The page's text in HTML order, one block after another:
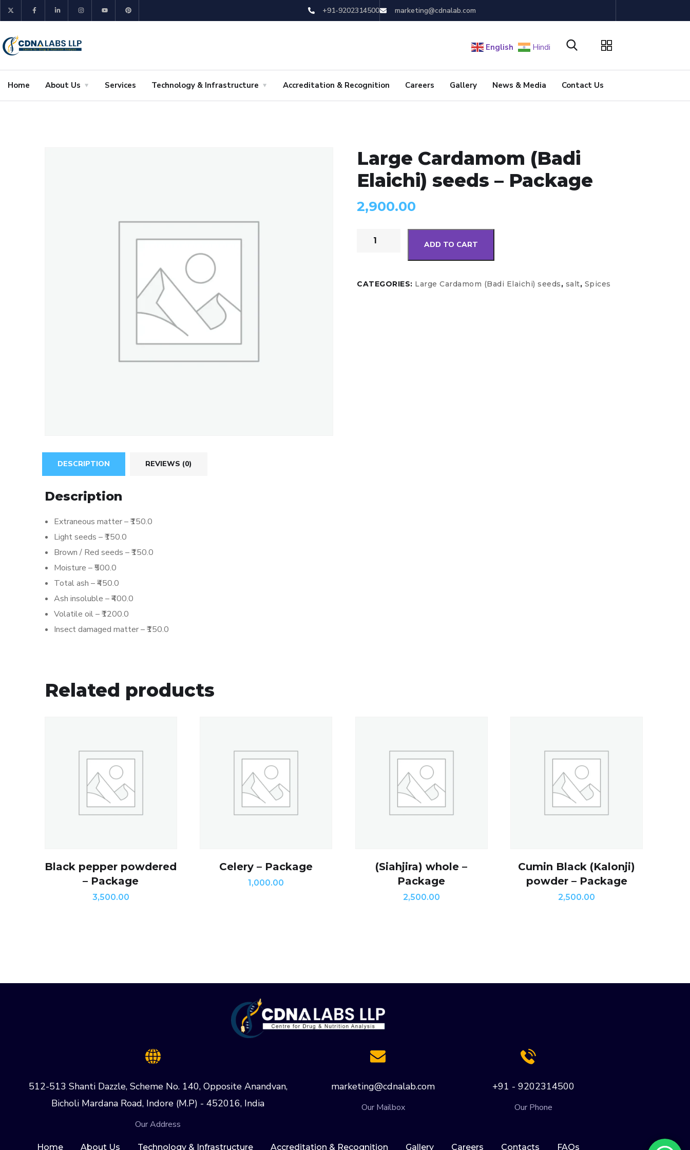
+91-9202314500 marketing@cdnalab.com
English Hindi
Home About Us Services Technology & Infrastructure Accreditation & Recognition Careers Gallery News & Media Contact Us
Large Cardamom (Badi
Elaichi) seeds – Package
2,900.00
ADD TO CART
CATEGORIES: Large Cardamom (Badi Elaichi) seeds, salt, Spices
DESCRIPTION REVIEWS (0)
Description
Extraneous matter – ₹150.0
Light seeds – ₹150.0
Brown / Red seeds – ₹150.0
Moisture – ₹500.0
Total ash – ₹450.0
Ash insoluble – ₹400.0
Volatile oil – ₹1200.0
Insect damaged matter – ₹150.0
Related products
Black pepper powdered
– Package
3,500.00
Celery – Package
1,000.00
(Siahjira) whole –
Package
2,500.00
Cumin Black (Kalonji)
powder – Package
2,500.00
512-513 Shanti Dazzle, Scheme No. 140, Opposite Anandvan,
Bicholi Mardana Road, Indore (M.P) - 452016, India
Our Address
marketing@cdnalab.com
Our Mailbox
+91 - 9202314500
Our Phone
Home About Us Technology & Infrastructure Accreditation & Recognition Gallery Careers Contacts FAQs